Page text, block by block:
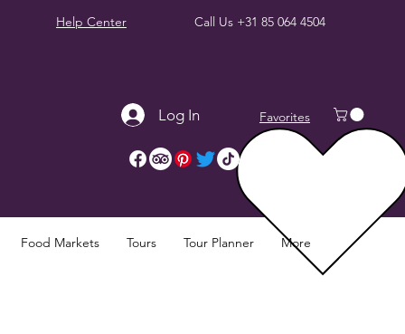
Help Center Call Us +31 85 064 4504
Log In Favorites
Food Markets Tours Tour Planner More